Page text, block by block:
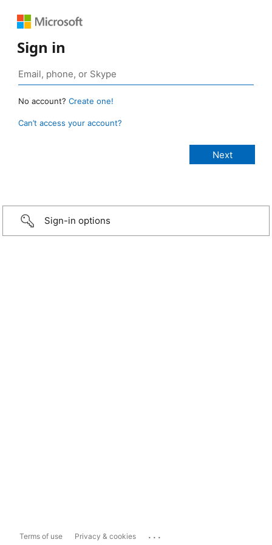
Sign in
No account? Create one!
Can’t access your account?
Sign-in options
Terms of use Privacy & cookies ...